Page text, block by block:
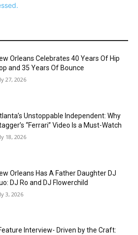
Orleans Celebrates 40 Years Of Hip
and 35 Years Of Bounce
27, 2026
Unstoppable Independent: Why
“Ferrari” Video Is a Must-Watch
18, 2026
Orleans Has A Father Daughter DJ
DJ Ro and DJ Flowerchild
3, 2026
Interview- Driven by the Craft: